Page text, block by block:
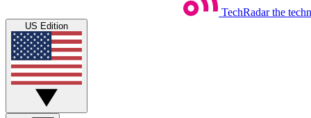
TechRadar the
US Edition